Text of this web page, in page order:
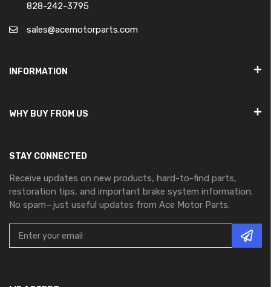
828-242-3795
sales@acemotorparts.com
INFORMATION
WHY BUY FROM US
STAY CONNECTED
Receive updates on new products, hard-to-find parts,
restoration tips, and important brake system information.
No spam—just useful updates from Ace Motor Parts.